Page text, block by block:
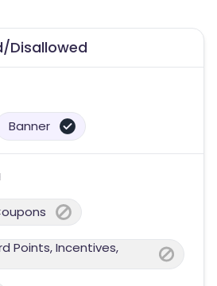
Disallowed
Banner
Points, Incentives,